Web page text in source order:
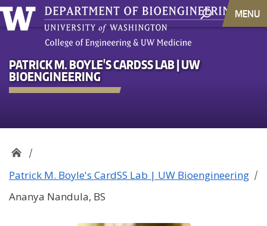
MENU
PATRICK M. BOYLE'S CARDSS LAB | UW
BIOENGINEERING
Patrick M. Boyle's CardSS Lab | UW Bioengineering
Ananya Nandula, BS